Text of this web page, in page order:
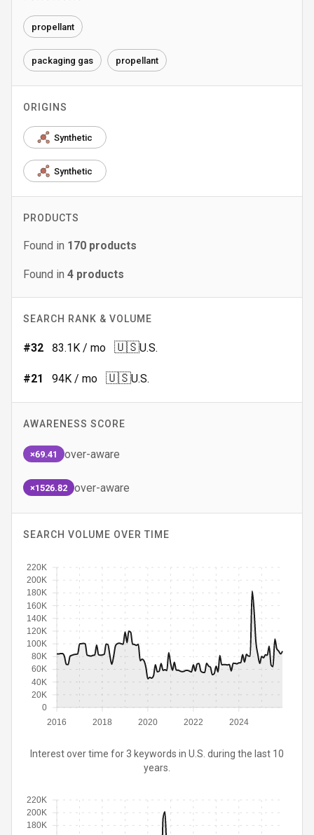
propellant
packaging gas propellant
ORIGINS
Synthetic
Synthetic
PRODUCTS
Found in 170 products
Found in 4 products
SEARCH RANK & VOLUME
#32 83.1K / mo 🇺🇸U.S.
#21 94K / mo 🇺🇸U.S.
AWARENESS SCORE
×69.41 over-aware
×1526.82 over-aware
SEARCH VOLUME OVER TIME
2016 2018 2020 2022 2024
0
20K
40K
60K
80K
100K
120K
140K
160K
180K
200K
220K
Interest over time for 3 keywords in U.S. during the last 10
years.
180K
200K
220K